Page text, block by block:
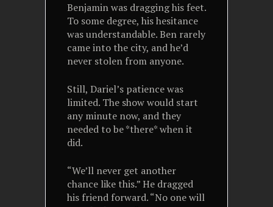
Benjamin was dragging his feet.
To some degree, his hesitance
was understandable. Ben rarely
came into the city, and he’d
never stolen from anyone.
Still, Dariel’s patience was
limited. The show would start
any minute now, and they
needed to be *there* when it
did.
“We’ll never get another
chance like this.” He dragged
his friend forward. “No one will